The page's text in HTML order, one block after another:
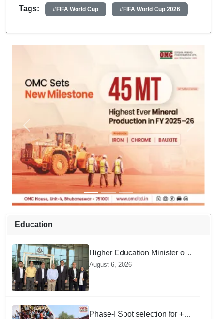
Tags: #FIFA World Cup #FIFA World Cup 2026
Education
Higher Education Minister of
Indonesia visits IIT
Bhubaneswar
August 6, 2026
Phase-I Spot selection for +2